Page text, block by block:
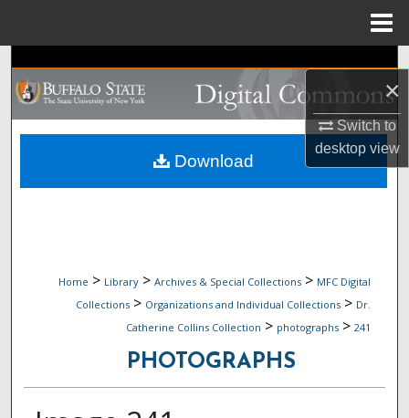
×
Switch to
desktopview
Search
Browse Collections
My Account
Home > Library > Archives & Special Collections > MFC Digital
Collections > Organizations and Individual Collections > Dr.
Catherine Collins Collection > photographs > 241
PHOTOGRAPHS
Download